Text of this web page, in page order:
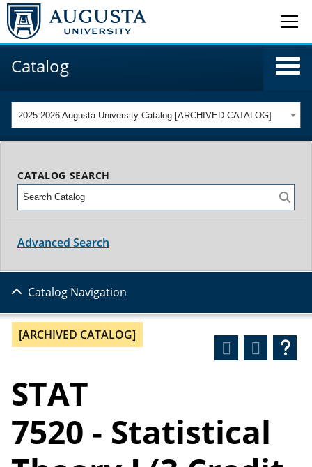
Catalog
2025-2026 Augusta University Catalog [ARCHIVED CATALOG]
CATALOG SEARCH
Advanced Search
Catalog Navigation
[ARCHIVED CATALOG]
STAT
7520 - Statistical